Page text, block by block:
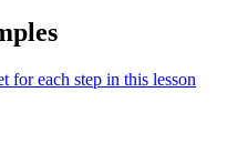
for each step in this lesson